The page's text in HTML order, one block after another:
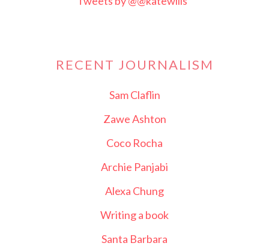
RECENT JOURNALISM
Sam Claflin
Zawe Ashton
Coco Rocha
Archie Panjabi
Alexa Chung
Writing a book
Santa Barbara